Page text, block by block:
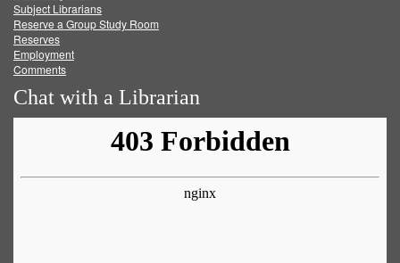
Subject Librarians
Reserve a Group Study Room
Reserves
Employment
Comments
Chat with a Librarian